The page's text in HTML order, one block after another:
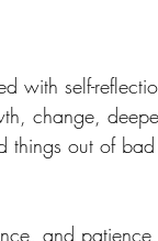
with self-
change,
things out of
and